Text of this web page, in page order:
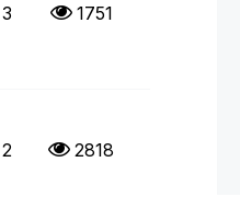
3 1751
2 2818